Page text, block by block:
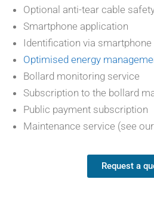
Optional anti-tear cable
Smartphone application
Identification via smartphone
Optimised energy
Bollard monitoring service
Subscription to the bollard
Public payment subscription
Maintenance service (see
Request a